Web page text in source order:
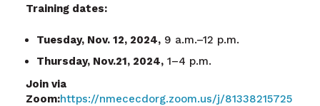
Training dates:
Tuesday, Nov. 12, 2024,9 a.m.–12 p.m.
Thursday, Nov.21, 2024,1–4 p.m.
Join via
Zoom:https://nmececdorg.zoom.us/j/81338215725